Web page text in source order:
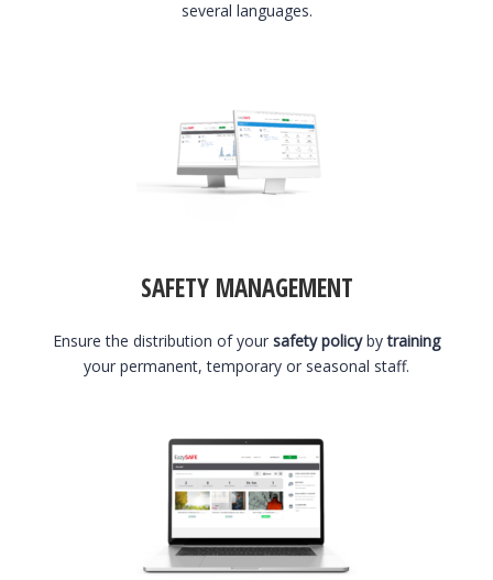
several languages.
SAFETY MANAGEMENT
Ensure the distribution of your safety policybytraining
your permanent, temporary or seasonal staff.